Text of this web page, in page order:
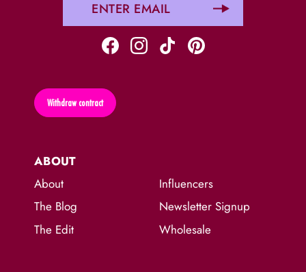
ABOUT
About
The Blog
The Edit
Influencers
Newsletter Signup
Wholesale
Withdraw contract